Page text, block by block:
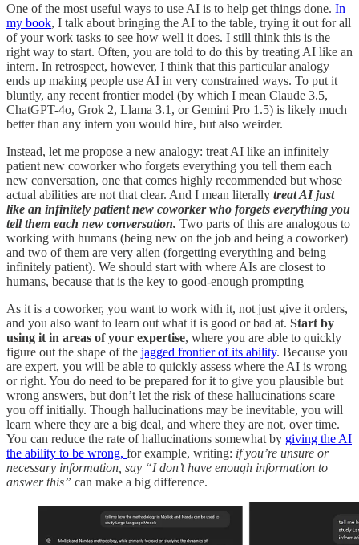
One of the most useful ways to use AI is to help get things done. In
my book, I talk about bringing the AI to the table, trying it out for all
of your work tasks to see how well it does. I still think this is the
right way to start. Often, you are told to do this by treating AI like an
intern. In retrospect, however, I think that this particular analogy
ends up making people use AI in very constrained ways. To put it
bluntly, any recent frontier model (by which I mean Claude 3.5,
ChatGPT-4o, Grok 2, Llama 3.1, or Gemini Pro 1.5) is likely much
better than any intern you would hire, but also weirder.
Instead, let me propose a new analogy: treat AI like an infinitely
patient new coworker who forgets everything you tell them each
new conversation, one that comes highly recommended but whose
actual abilities are not that clear. And I mean literally treat AI just
like an infinitely patient new coworker who forgets everything you
tell them each new conversation. Two parts of this are analogous to
working with humans (being new on the job and being a coworker)
and two of them are very alien (forgetting everything and being
infinitely patient). We should start with where AIs are closest to
humans, because that is the key to good-enough prompting
As it is a coworker, you want to work with it, not just give it orders,
and you also want to learn out what it is good or bad at. Start by
using it in areas of your expertise, where you are able to quickly
figure out the shape of the jagged frontier of its ability. Because you
are expert, you will be able to quickly assess where the AI is wrong
or right. You do need to be prepared for it to give you plausible but
wrong answers, but don’t let the risk of these hallucinations scare
you off initially. Though hallucinations may be inevitable, you will
learn where they are a big deal, and where they are not, over time.
You can reduce the rate of hallucinations somewhat by giving the AI
the ability to be wrong, for example, writing: if you’re unsure or
necessary information, say “I don’t have enough information to
answer this” can make a big difference.